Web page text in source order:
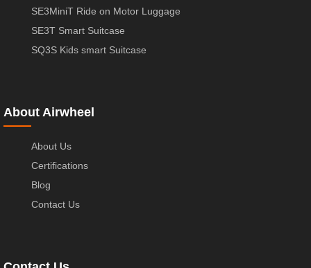
SE3MiniT Ride on Motor Luggage
SE3T Smart Suitcase
SQ3S Kids smart Suitcase
About Airwheel
About Us
Certifications
Blog
Contact Us